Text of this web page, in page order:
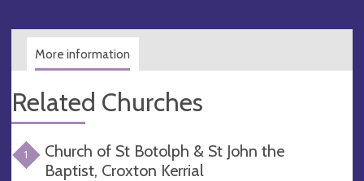
More information
Related Churches
1
Church of St Botolph & St John the
Baptist, Croxton Kerrial